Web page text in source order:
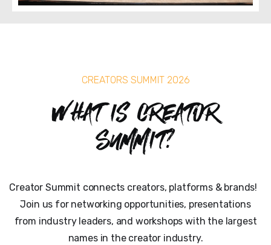
CREATORS SUMMIT 2026
What is Creator
Summit?
Creator Summit connects creators, platforms & brands!
Join us for networking opportunities, presentations
from industry leaders, and workshops with the largest
names in the creator industry.